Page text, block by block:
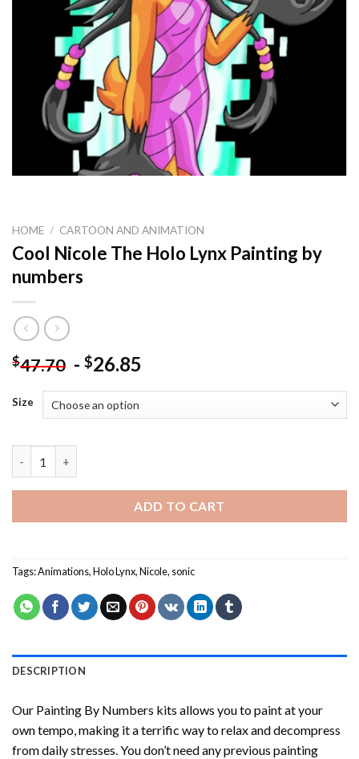
HOME / CARTOON AND ANIMATION
Cool Nicole The Holo Lynx Painting by
numbers
$47.70 - $26.85
Size
ADD TO CART
Tags:Animations,Holo Lynx,Nicole, sonic
DESCRIPTION
Our Painting By Numbers kits allows you to paint at your
own tempo, making it a terrific way to relax and decompress
from daily stresses. You don’t need any previous painting